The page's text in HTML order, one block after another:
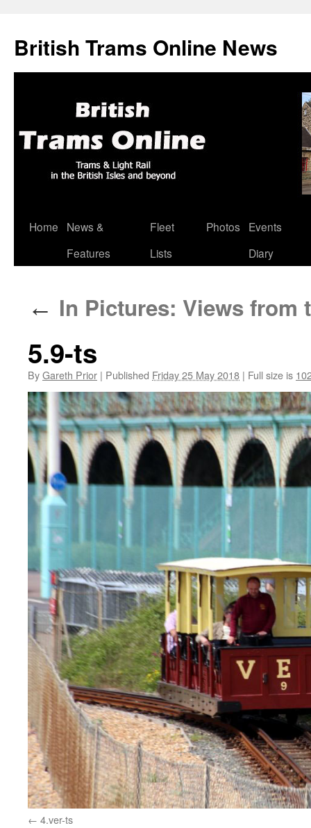
British Trams Online News
Skip
Home
News &
Features
Fleet
Lists
Photos
Events
Diary
← In Pictures: Views from
5.9-ts
ByGareth Prior | Published Friday 25 May 2018 | Full size is
4.ver-ts